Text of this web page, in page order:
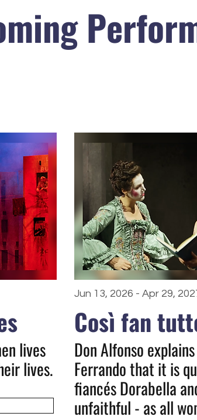
lives
lives.
Jun 13, 2026 - Apr 29,
Così fan
Don Alfonso
Ferrando that it is
fiancés Dorabella
unfaithful - as all